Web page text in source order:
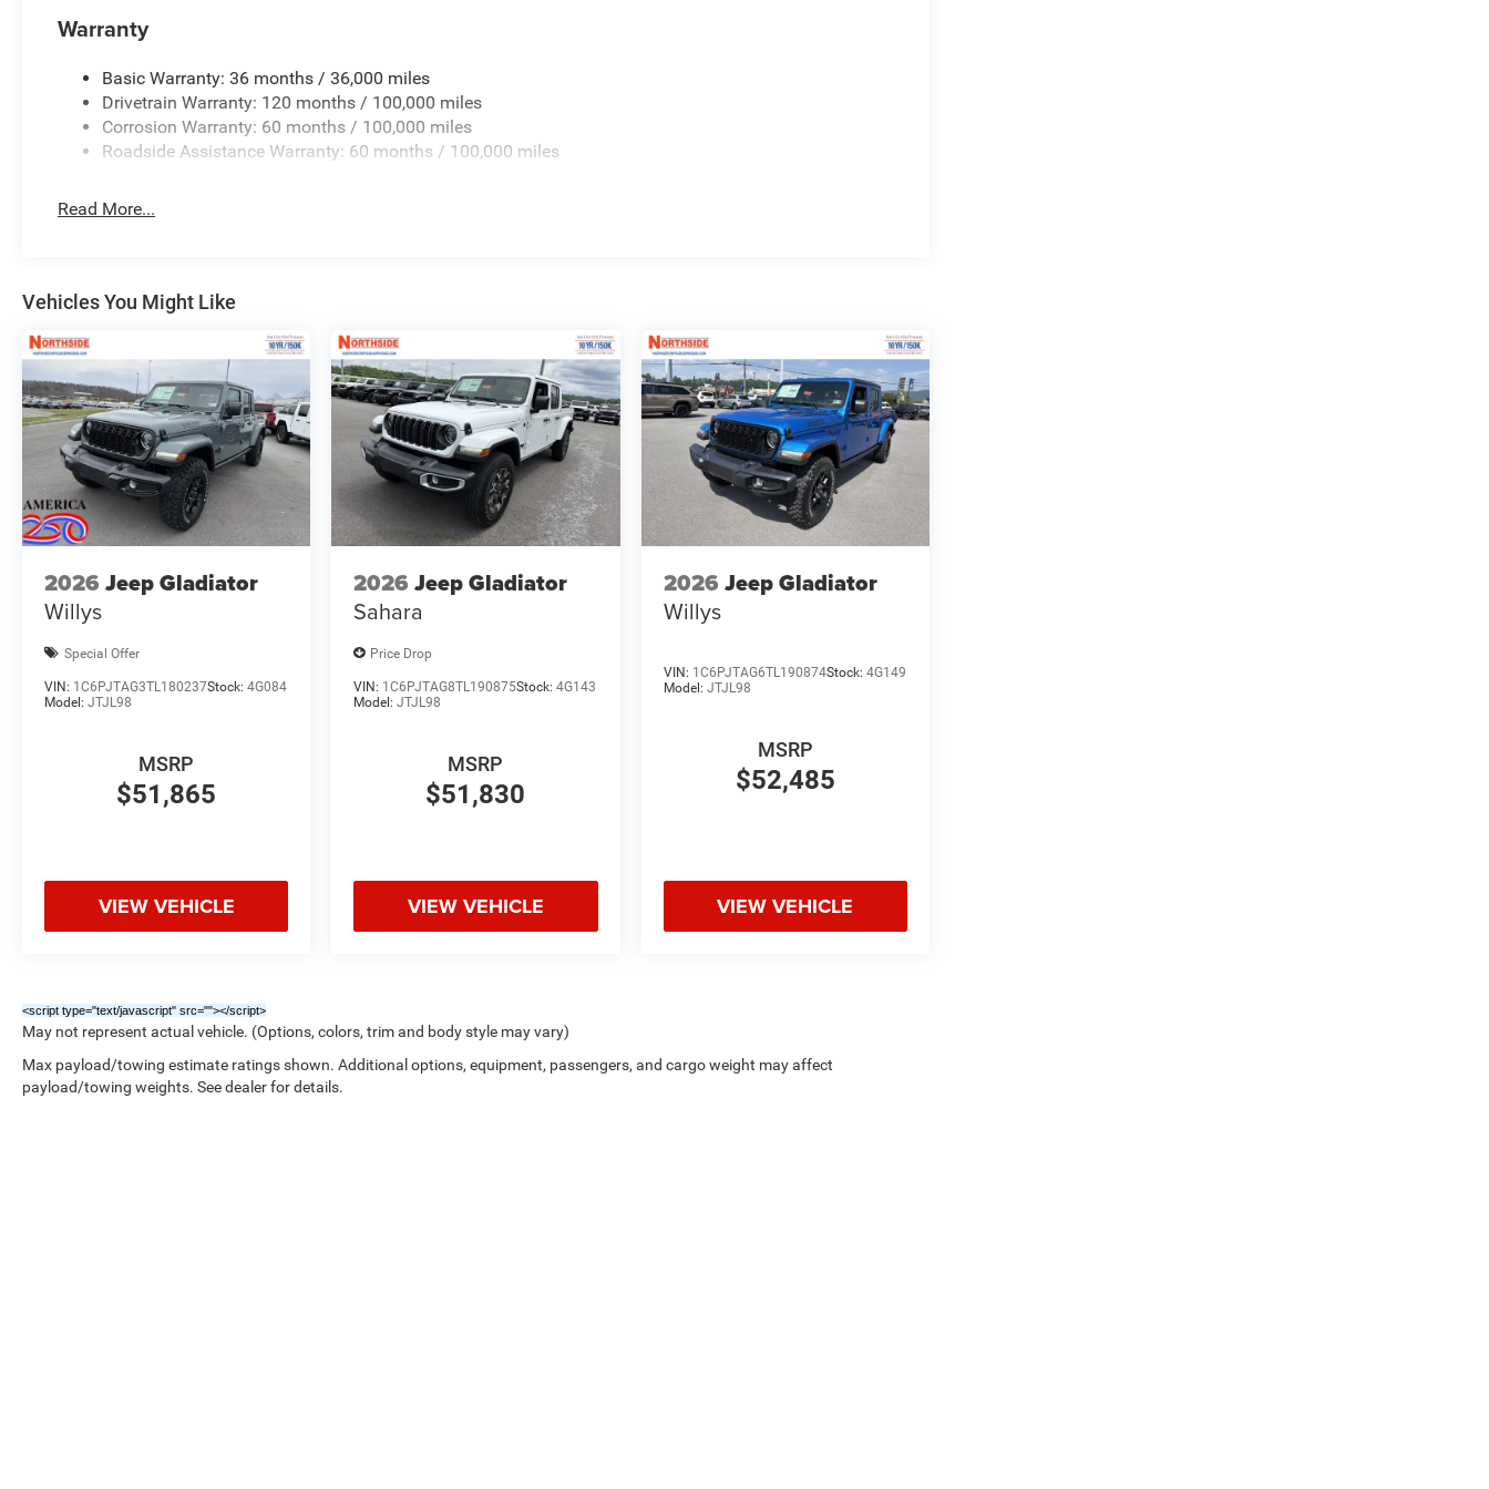
Warranty
Basic Warranty: 36 months / 36,000 miles
Drivetrain Warranty: 120 months / 100,000 miles
Corrosion Warranty: 60 months / 100,000 miles
Roadside Assistance Warranty: 60 months / 100,000 miles
Read More...
Vehicles You Might Like
2026 Jeep Gladiator
Willys
Special Offer
VIN: 1C6PJTAG3TL180237Stock: 4G084
Model: JTJL98
$51,865
MSRP
VIEW VEHICLE
2026 Jeep Gladiator
Sahara
Price Drop
VIN: 1C6PJTAG8TL190875Stock:4G143
Model:JTJL98
$51,830
MSRP
VIEW VEHICLE
2026 Jeep Gladiator
Willys
VIN: 1C6PJTAG6TL190874Stock: 4G149
Model: JTJL98
$52,485
MSRP
VIEW VEHICLE
<script type="text/javascript" src=""></script>
May not represent actual vehicle. (Options, colors, trim and body style may vary)
Max payload/towing estimate ratings shown. Additional options, equipment, passengers, and cargo weight may affect
payload/towing weights. See dealer for details.